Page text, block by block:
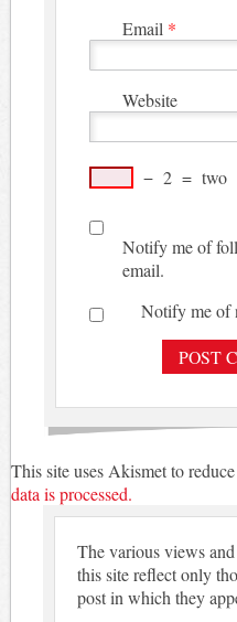
Email *
Website
− 2 = two
Notify me of
email.
Notify me of
This site uses Akismet to
data is processed.
The various views
this site reflect only
post in which they